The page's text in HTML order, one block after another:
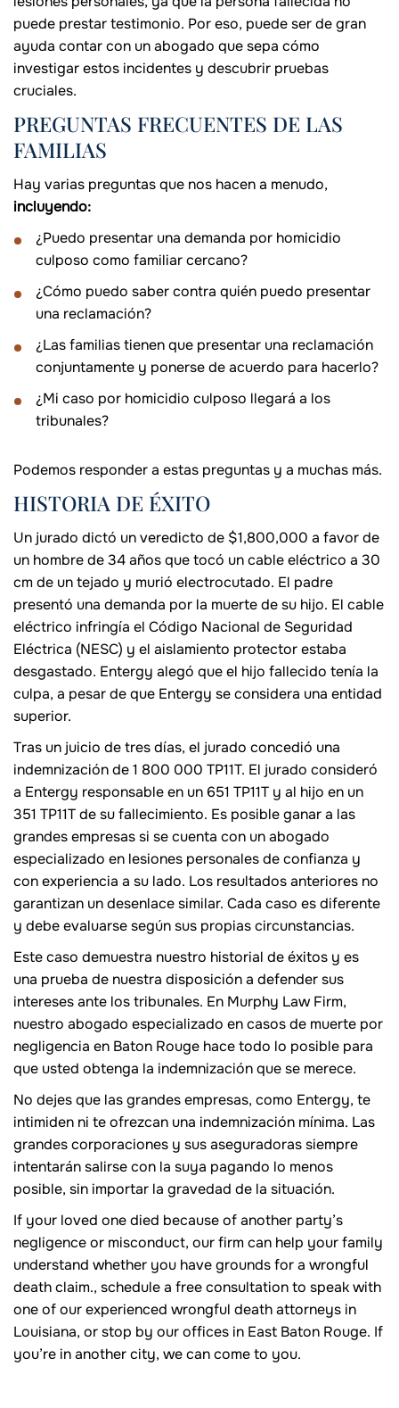
puede prestar testimonio. Por eso, puede ser de gran
ayuda contar con un abogado que sepa cómo
investigar estos incidentes y descubrir pruebas
cruciales.
PREGUNTAS FRECUENTES DE LAS
FAMILIAS
Hay varias preguntas que nos hacen a menudo,
incluyendo:
¿Puedo presentar una demanda por homicidio
culposo como familiar cercano?
¿Cómo puedo saber contra quién puedo presentar
una reclamación?
¿Las familias tienen que presentar una reclamación
conjuntamente y ponerse de acuerdo para hacerlo?
¿Mi caso por homicidio culposo llegará a los
tribunales?
Podemos responder a estas preguntas y a muchas más.
HISTORIA DE ÉXITO
Un jurado dictó un veredicto de $1,800,000 a favor de
un hombre de 34 años que tocó un cable eléctrico a 30
cm de un tejado y murió electrocutado. El padre
presentó una demanda por la muerte de su hijo. El cable
eléctrico infringía el Código Nacional de Seguridad
Eléctrica (NESC) y el aislamiento protector estaba
desgastado. Entergy alegó que el hijo fallecido tenía la
culpa, a pesar de que Entergy se considera una entidad
superior.
Tras un juicio de tres días, el jurado concedió una
indemnización de 1 800 000 TP11T. El jurado consideró
a Entergy responsable en un 651 TP11T y al hijo en un
351 TP11T de su fallecimiento. Es posible ganar a las
grandes empresas si se cuenta con un abogado
especializado en lesiones personales de confianza y
con experiencia a su lado. Los resultados anteriores no
garantizan un desenlace similar. Cada caso es diferente
y debe evaluarse según sus propias circunstancias.
Este caso demuestra nuestro historial de éxitos y es
una prueba de nuestra disposición a defender sus
intereses ante los tribunales. En Murphy Law Firm,
nuestro abogado especializado en casos de muerte por
negligencia en Baton Rouge hace todo lo posible para
que usted obtenga la indemnización que se merece.
No dejes que las grandes empresas, como Entergy, te
intimiden ni te ofrezcan una indemnización mínima. Las
grandes corporaciones y sus aseguradoras siempre
intentarán salirse con la suya pagando lo menos
posible, sin importar la gravedad de la situación.
If your loved one died because of another party’s
negligence or misconduct, our firm can help your family
understand whether you have grounds for a wrongful
death claim., schedule a free consultation to speak with
one of our experienced wrongful death attorneys in
Louisiana, or stop by our offices in East Baton Rouge. If
you’re in another city, we can come to you.